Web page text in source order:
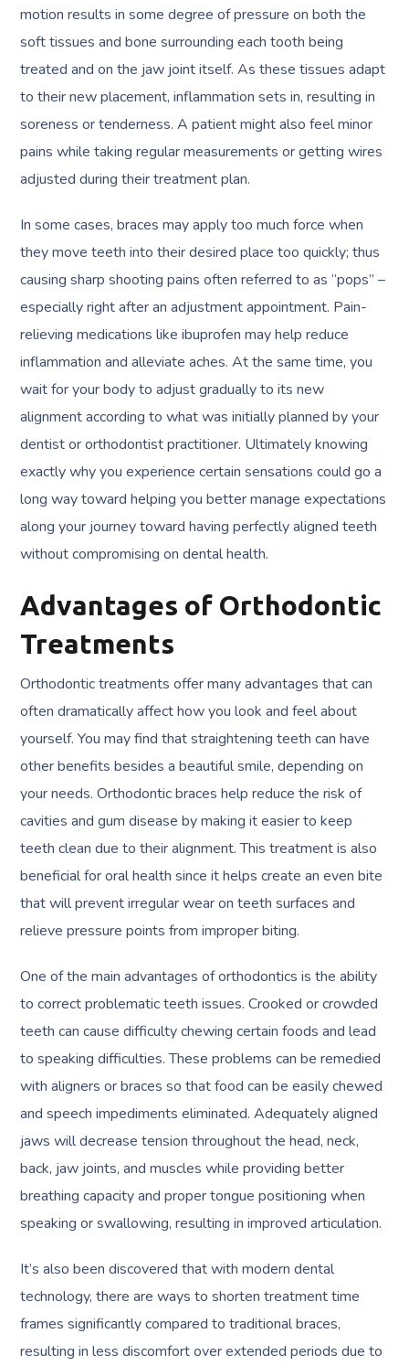
motion results in some degree of pressure on both the
soft tissues and bone surrounding each tooth being
treated and on the jaw joint itself. As these tissues adapt
to their new placement, inflammation sets in, resulting in
soreness or tenderness. A patient might also feel minor
pains while taking regular measurements or getting wires
adjusted during their treatment plan.
In some cases, braces may apply too much force when
they move teeth into their desired place too quickly; thus
causing sharp shooting pains often referred to as “pops” –
especially right after an adjustment appointment. Pain-
relieving medications like ibuprofen may help reduce
inflammation and alleviate aches. At the same time, you
wait for your body to adjust gradually to its new
alignment according to what was initially planned by your
dentist or orthodontist practitioner. Ultimately knowing
exactly why you experience certain sensations could go a
long way toward helping you better manage expectations
along your journey toward having perfectly aligned teeth
without compromising on dental health.
Advantages of Orthodontic
Treatments
Orthodontic treatments offer many advantages that can
often dramatically affect how you look and feel about
yourself. You may find that straightening teeth can have
other benefits besides a beautiful smile, depending on
your needs. Orthodontic braces help reduce the risk of
cavities and gum disease by making it easier to keep
teeth clean due to their alignment. This treatment is also
beneficial for oral health since it helps create an even bite
that will prevent irregular wear on teeth surfaces and
relieve pressure points from improper biting.
One of the main advantages of orthodontics is the ability
to correct problematic teeth issues. Crooked or crowded
teeth can cause difficulty chewing certain foods and lead
to speaking difficulties. These problems can be remedied
with aligners or braces so that food can be easily chewed
and speech impediments eliminated. Adequately aligned
jaws will decrease tension throughout the head, neck,
back, jaw joints, and muscles while providing better
breathing capacity and proper tongue positioning when
speaking or swallowing, resulting in improved articulation.
It’s also been discovered that with modern dental
technology, there are ways to shorten treatment time
frames significantly compared to traditional braces,
resulting in less discomfort over extended periods due to